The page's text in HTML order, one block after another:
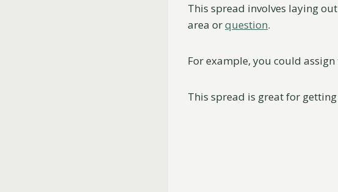
This spread involves laying
area orquestion.
For example, you could
This spread is great for